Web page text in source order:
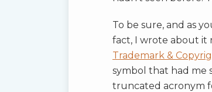
To be sure, and as
fact, I wrote about it
Trademark &
symbol that had me
truncated acronym